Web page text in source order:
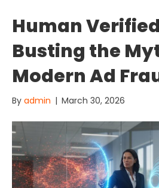
Human
Busting the
Modern Ad
By admin | March 30, 2026